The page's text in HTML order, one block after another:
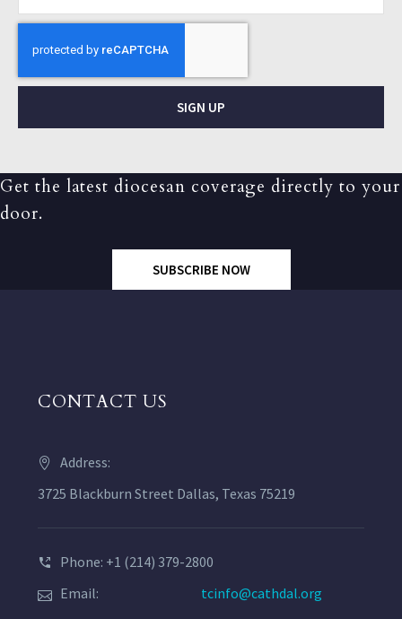
SIGN UP
Get the latest diocesan coverage directly to your
door.
SUBSCRIBE NOW
CONTACT US
Address:
3725 Blackburn Street Dallas, Texas 75219
Phone: +1 (214) 379-2800
Email:
tcinfo@cathdal.org